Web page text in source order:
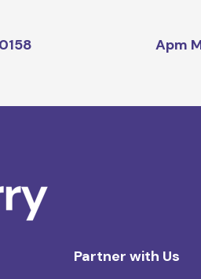
Apm
Partner with Us